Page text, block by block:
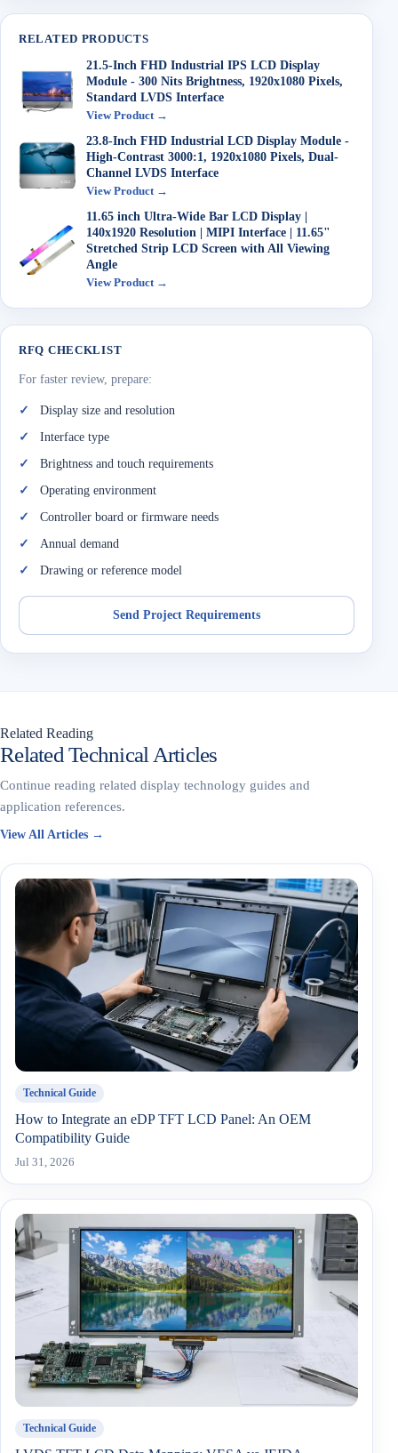
RELATED PRODUCTS
21.5-Inch FHD Industrial IPS LCD Display
Module - 300 Nits Brightness, 1920x1080 Pixels,
Standard LVDS Interface
View Product →
23.8-Inch FHD Industrial LCD Display Module -
High-Contrast 3000:1, 1920x1080 Pixels, Dual-
Channel LVDS Interface
View Product →
11.65 inch Ultra-Wide Bar LCD Display |
140x1920 Resolution | MIPI Interface | 11.65"
Stretched Strip LCD Screen with All Viewing
Angle
View Product →
RFQ CHECKLIST
For faster review, prepare:
Display size and resolution
Interface type
Brightness and touch requirements
Operating environment
Controller board or firmware needs
Annual demand
Drawing or reference model
Send Project Requirements
Related Reading
Related Technical Articles
Continue reading related display technology guides and
application references.
View All Articles →
Technical Guide
How to Integrate an eDP TFT LCD Panel: An OEM
Compatibility Guide
Jul 31, 2026
Technical Guide